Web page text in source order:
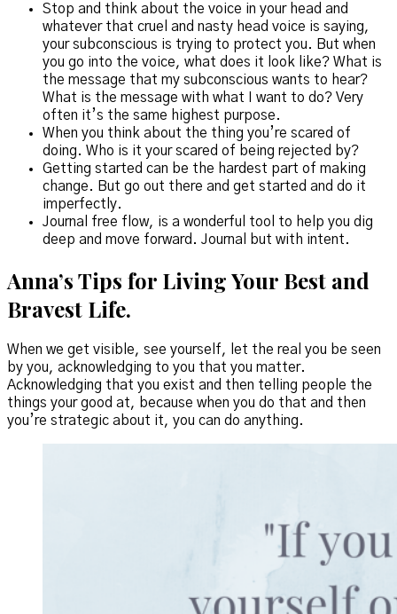
Stop and think about the voice in your head and
whatever that cruel and nasty head voice is saying,
your subconscious is trying to protect you. But when
you go into the voice, what does it look like? What is
the message that my subconscious wants to hear?
What is the message with what I want to do? Very
often it’s the same highest purpose.
When you think about the thing you’re scared of
doing. Who is it your scared of being rejected by?
Getting started can be the hardest part of making
change. But go out there and get started and do it
imperfectly.
Journal free flow, is a wonderful tool to help you dig
deep and move forward. Journal but with intent.
Anna’s Tips for Living Your Best and
Bravest Life.
When we get visible, see yourself, let the real you be seen
by you, acknowledging to you that you matter.
Acknowledging that you exist and then telling people the
things your good at, because when you do that and then
you’re strategic about it, you can do anything.